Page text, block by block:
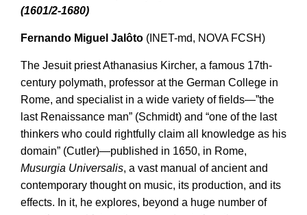
(1601/2-1680)
Fernando Miguel Jalôto (INET-md, NOVA FCSH)
The Jesuit priest Athanasius Kircher, a famous 17th-
century polymath, professor at the German College in
Rome, and specialist in a wide variety of fields—”the
last Renaissance man” (Schmidt) and “one of the last
thinkers who could rightfully claim all knowledge as his
domain” (Cutler)—published in 1650, in Rome,
Musurgia Universalis, a vast manual of ancient and
contemporary thought on music, its production, and its
effects. In it, he explores, beyond a huge number of